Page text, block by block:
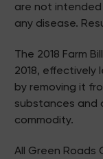
are not
any disease.
The 2018 Farm
2018, effectively
by removing it
substances and
commodity.
All Green Roads